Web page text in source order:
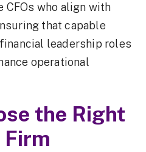
who align with
that capable
leadership roles
operational
the Right
Firm